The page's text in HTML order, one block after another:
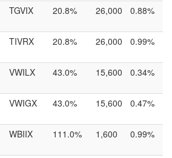
TGVIX 20.8% 26,000 0.88%
TIVRX 20.8% 26,000 0.99%
VWILX 43.0% 15,600 0.34%
VWIGX 43.0% 15,600 0.47%
WBIIX 111.0% 1,600 0.99%